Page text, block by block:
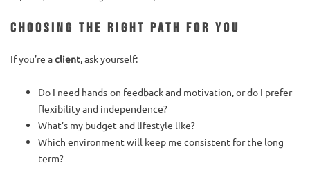
Choosing the Right Path for You
If you’re aclient, ask yourself:
Do I need hands-on feedback and motivation, or do I prefer
flexibility and independence?
What’s my budget and lifestyle like?
Which environment will keep me consistent for the long
term?